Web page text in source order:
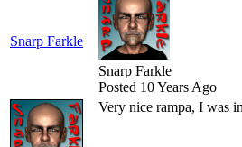
Snarp Farkle
Snarp Farkle
Posted 10 Years Ago
Very nice rampa, I was